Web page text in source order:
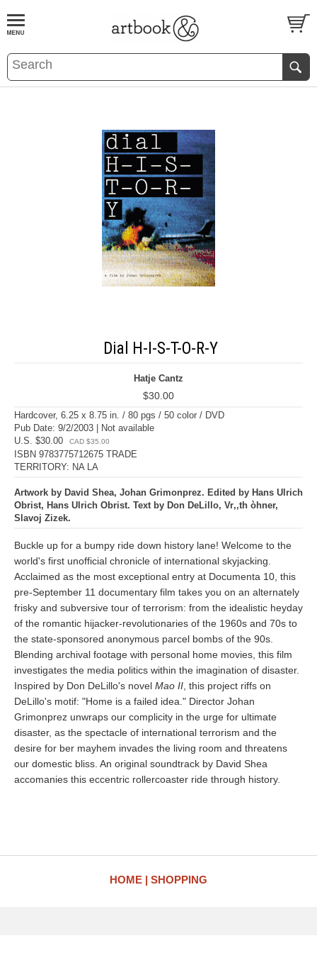
BOOKS EVENTS AND FEATURES
Dial H-I-S-T-O-R-Y
Hatje Cantz
$30.00
Hardcover, 6.25 x 8.75 in. / 80 pgs / 50 color / DVD
Pub Date: 9/2/2003 | Not available
U.S. $30.00
CAD $35.00
ISBN 9783775712675 TRADE
TERRITORY: NA LA
Artwork by David Shea, Johan Grimonprez. Edited by Hans Ulrich
Obrist, Hans Ulrich Obrist. Text by Don DeLillo, Vr‚‚th òhner,
Slavoj Zizek.
Buckle up for a bumpy ride down history lane! Welcome to the
world's first unofficial chronicle of international skyjacking.
Acclaimed as the most exceptional entry at Documenta 10, this
pre-September 11 documentary film takes you on an alternately
frisky and subversive tour of terrorism: from the idealistic heyday
of the romantic hijacker-revolutionaries of the 1960s and 70s to
the state-sponsored anonymous parcel bombs of the 90s.
Blending archival footage with personal home movies, this film
investigates the media politics within the imagination of disaster.
Inspired by Don DeLillo's novel Mao II , this project riffs on
DeLillo's motif: "Home is a failed idea." Director Johan
Grimonprez unwraps our complicity in the urge for ultimate
disaster, as the spectacle of international terrorism and the
desire for ber mayhem invades the living room and threatens
our domestic bliss. An original soundtrack by David Shea
accomanies this eccentric rollercoaster ride through history.
HOME SHOPPING